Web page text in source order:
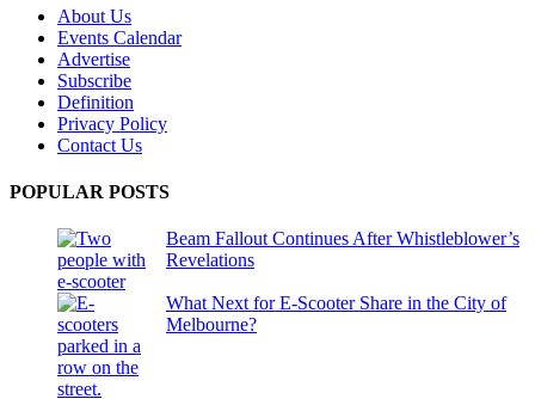
About Us
Events Calendar
Advertise
Subscribe
Definition
Privacy Policy
Contact Us
POPULAR POSTS
Beam Fallout Continues After Whistleblower’s
Revelations
What Next for E-Scooter Share in the City of
Melbourne?